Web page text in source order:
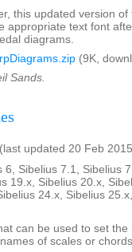
this updated version
appropriate text font
diagrams.
(9K,
Sands.
updated 20 Feb
6, Sibelius 7.1, Sibelius
19.x, Sibelius 20.x,
24.x, Sibelius
can be used to set
of scales or